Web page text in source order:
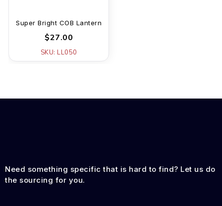
Super Bright COB Lantern
$27.00
SKU: LL050
Need something specific that is hard to find? Let us do
the sourcing for you.